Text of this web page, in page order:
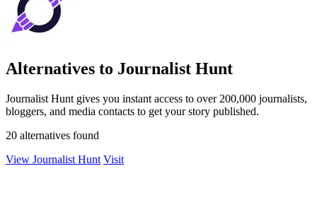
Alternatives to Journalist Hunt
Journalist Hunt gives you instant access to over 200,000 journalists,
bloggers, and media contacts to get your story published.
20 alternatives found
View Journalist Hunt Visit